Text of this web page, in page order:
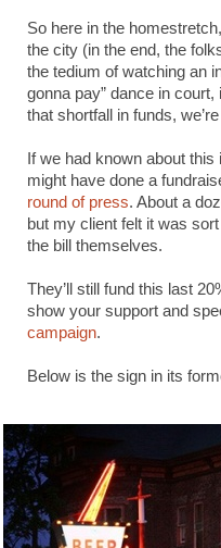
So here in the
the city (in the end, the
the tedium of watching an
gonna pay” dance in
that shortfall in funds, we’re
If we had known about
might have done a
round of press. About a
but my client felt it was
the bill themselves.
They’ll still fund this last
show your support and
campaign.
Below is the sign in its